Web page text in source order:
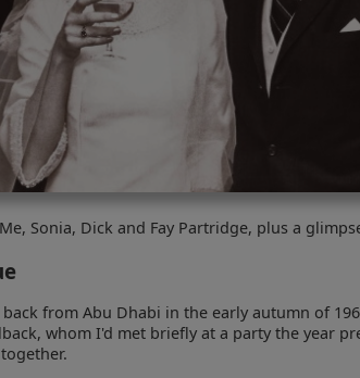
Me, Sonia, Dick and Fay Partridge, plus a
from Abu Dhabi in the early autumn of
whom I'd met briefly at a party the year